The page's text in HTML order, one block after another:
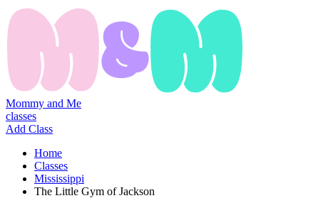
Mommy and Me
classes
Add Class
Home
Classes
Mississippi
The Little Gym of Jackson